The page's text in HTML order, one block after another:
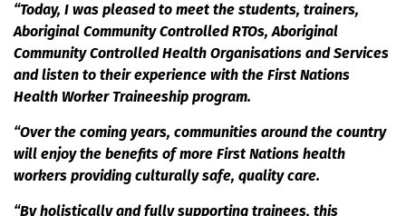
“Today, I was pleased to meet the students, trainers,
Aboriginal Community Controlled RTOs, Aboriginal
Community Controlled Health Organisations and Services
and listen to their experience with the First Nations
Health Worker Traineeship program.
“Over the coming years, communities around the country
will enjoy the benefits of more First Nations health
workers providing culturally safe, quality care.
“By holistically and fully supporting trainees, this